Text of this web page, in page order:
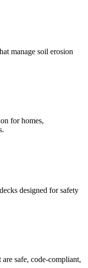
manage soil erosion
for homes,
designed for safety
safe, code-compliant,